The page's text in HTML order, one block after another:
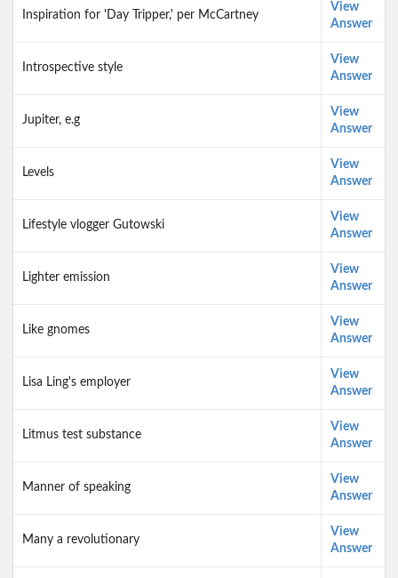
Inspiration for 'Day Tripper,' per McCartney
View
Answer
Introspective style
View
Answer
Jupiter, e.g
View
Answer
Levels
View
Answer
Lifestyle vlogger Gutowski
View
Answer
Lighter emission
View
Answer
Like gnomes
View
Answer
Lisa Ling's employer
View
Answer
Litmus test substance
View
Answer
Manner of speaking
View
Answer
Many a revolutionary
View
Answer